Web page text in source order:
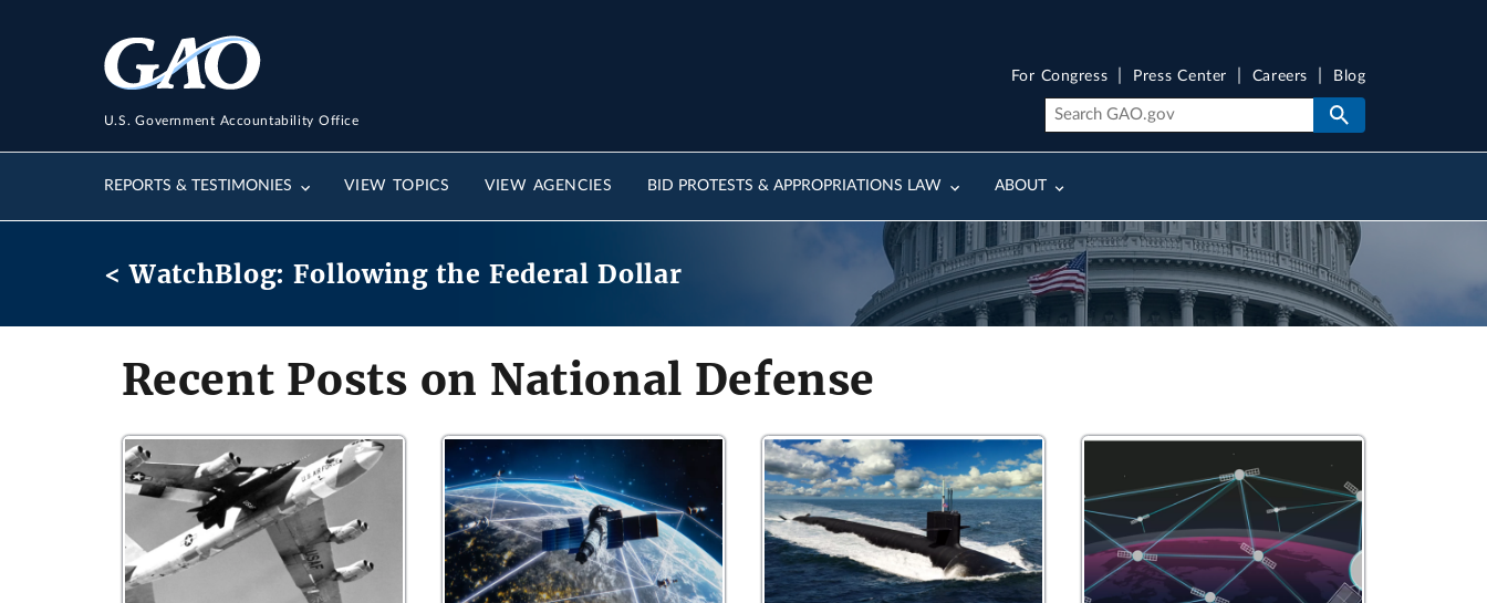
U.S. Government Accountability Office
REPORTS & TESTIMONIES VIEW TOPICS VIEW AGENCIES BID PROTESTS & APPROPRIATIONS LAW ABOUT
For Congress Press Center Careers Blog
< WatchBlog: Following the Federal Dollar
Recent Posts on National Defense